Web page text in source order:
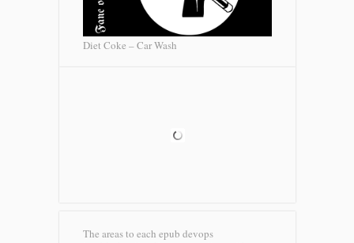
Diet Coke – Car Wash
The areas to each epub devops